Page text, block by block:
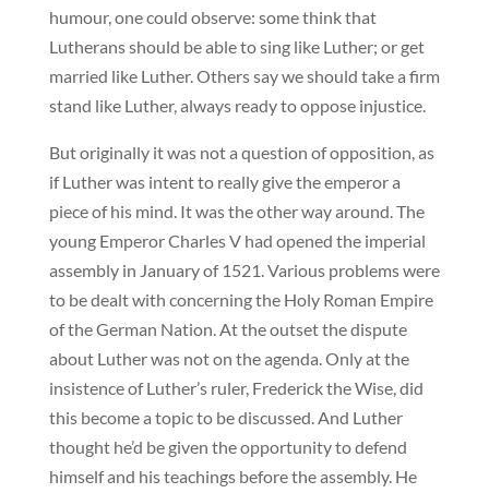
humour, one could observe: some think that
Lutherans should be able to sing like Luther; or get
married like Luther. Others say we should take a firm
stand like Luther, always ready to oppose injustice.
But originally it was not a question of opposition, as
if Luther was intent to really give the emperor a
piece of his mind. It was the other way around. The
young Emperor Charles V had opened the imperial
assembly in January of 1521. Various problems were
to be dealt with concerning the Holy Roman Empire
of the German Nation. At the outset the dispute
about Luther was not on the agenda. Only at the
insistence of Luther’s ruler, Frederick the Wise, did
this become a topic to be discussed. And Luther
thought he’d be given the opportunity to defend
himself and his teachings before the assembly. He